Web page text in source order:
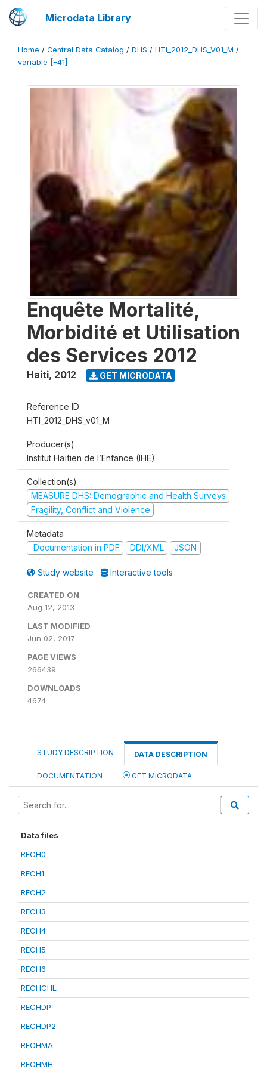
Microdata Library
Home / Central Data Catalog / DHS / HTI_2012_DHS_V01_M /
variable [F41]
Enquête Mortalité,
Morbidité et Utilisation
des Services 2012
Haiti, 2012 GET MICRODATA
Reference ID
HTI_2012_DHS_v01_M
Producer(s)
Institut Haïtien de l’Enfance (IHE)
Collection(s)
MEASURE DHS: Demographic and Health Surveys
Fragility, Conflict and Violence
Metadata
Documentation in PDF
DDI/XML JSON
Study website Interactive tools
CREATED ON
Aug 12, 2013
LAST MODIFIED
Jun 02, 2017
PAGE VIEWS
266439
DOWNLOADS
4674
STUDY DESCRIPTION DATA DESCRIPTION
DOCUMENTATION GET MICRODATA
Data files
RECH0
RECH1
RECH2
RECH3
RECH4
RECH5
RECH6
RECHCHL
RECHDP
RECHDP2
RECHMA
RECHMH